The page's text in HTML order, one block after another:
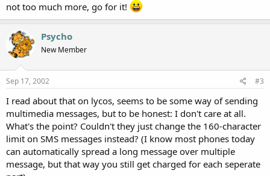
not too much more, go for it!
Psycho
New Member
Sep 17, 2002 #3
I read about that on lycos, seems to be some way of sending
multimedia messages, but to be honest: I don't care at all.
What's the point? Couldn't they just change the 160-character
limit on SMS messages instead? (I know most phones today
can automatically spread a long message over multiple
message, but that way you still get charged for each seperate